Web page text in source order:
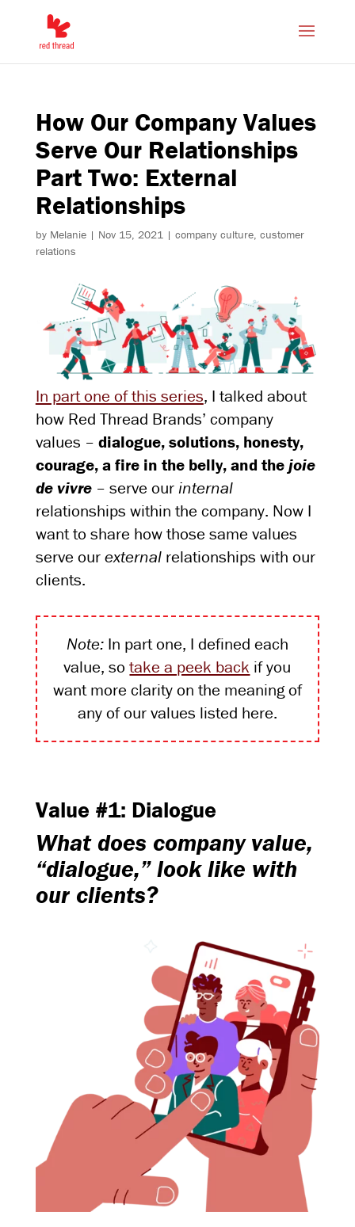
How Our Company Values
Serve Our Relationships
Part Two: External
Relationships
by Melanie| Nov 15, 2021| company culture, customer
relations
In part one of this series, I talked about
how Red Thread Brands’ company
values – dialogue, solutions, honesty,
courage, a fire in the belly, and thejoie
de vivre– serve ourinternal
relationships within the company. Now I
want to share how those same values
serve ourexternal relationships with our
clients.
Note:In part one, I defined each
value, sotake a peek back if you
want more clarity on the meaning of
any of our values listed here.
Value #1: Dialogue
What does company value,
“dialogue,” look like with
our clients?